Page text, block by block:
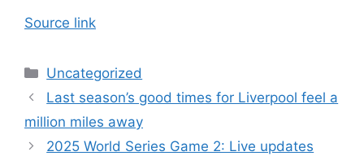
Source link
Categories
Uncategorized
Last season’s good times for Liverpool feel a
million miles away
2025 World Series Game 2: Live updates